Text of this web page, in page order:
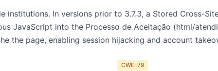
institutions. In versions prior to 3.7.3, a Stored Cross-
JavaScript into the Processo de Aceitação (html/
the page, enabling session hijacking and account
CWE-79